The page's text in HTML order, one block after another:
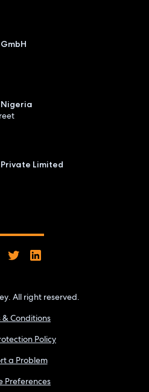
Nigeria
Limited
All right reserved.
& Conditions
Policy
a Problem
Preferences